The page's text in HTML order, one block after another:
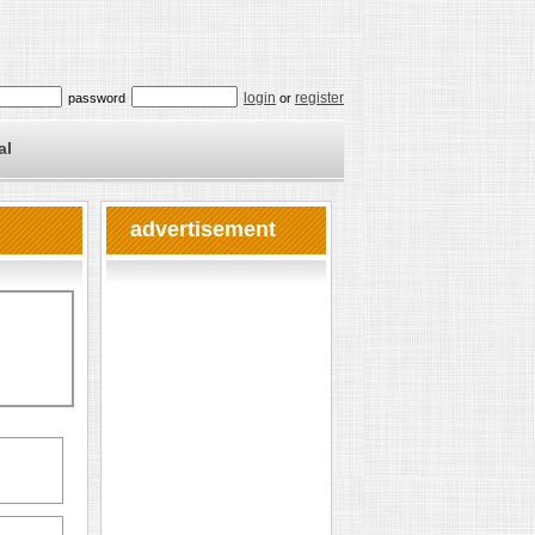
password login or register
advertisement